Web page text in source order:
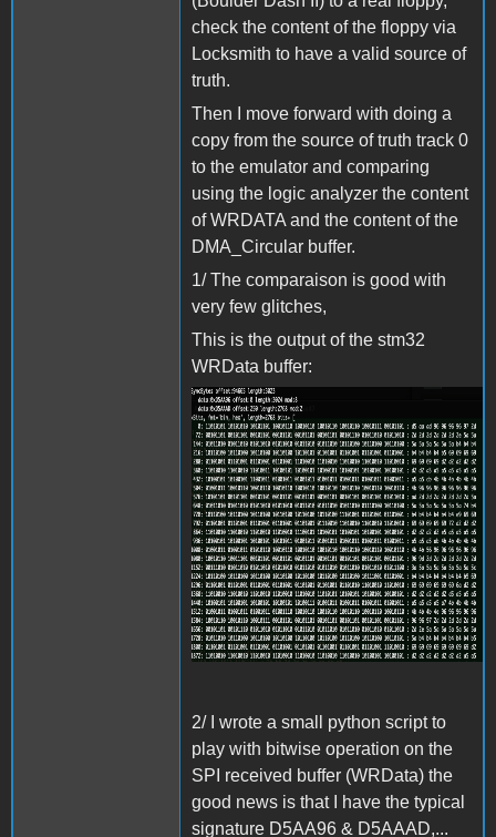
check the content of the floppy via
Locksmith to have a valid source of
truth.
Then I move forward with doing a
copy from the source of truth track 0
to the emulator and comparing
using the logic analyzer the content
of WRDATA and the content of the
DMA_Circular buffer.
1/ The comparaison is good with
very few glitches,
This is the output of the stm32
WRData buffer:
Screenshot 2024-06-27 at
15.31.42.png
2/ I wrote a small python script to
play with bitwise operation on the
SPI received buffer (WRData) the
good news is that I have the typical
signature D5AA96 & D5AAAD,...